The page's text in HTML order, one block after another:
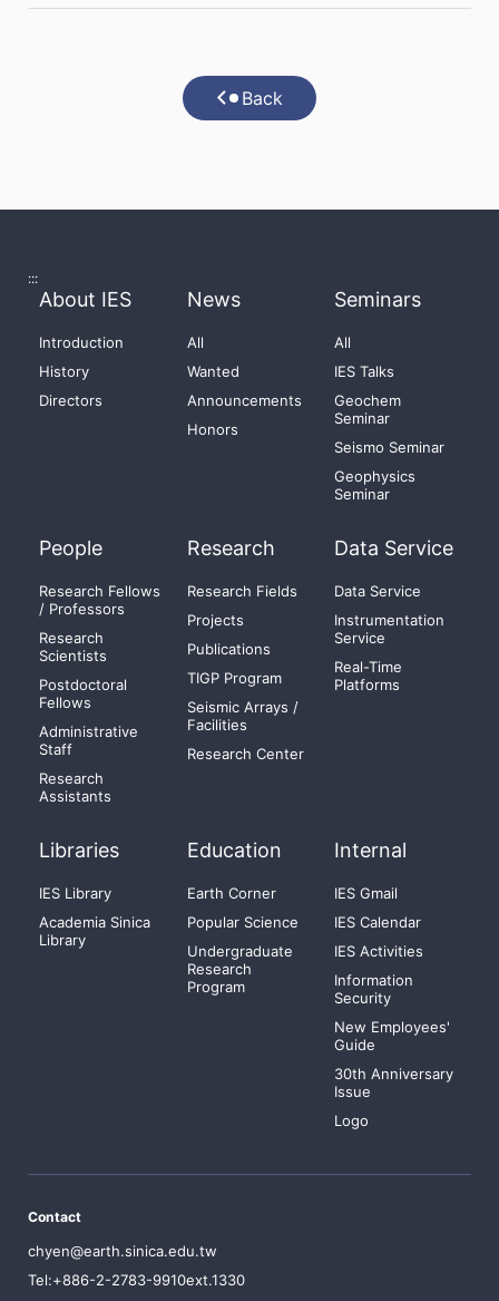
Back
:::
About IES
Introduction
History
Directors
News
All
Wanted
Announcements
Honors
Seminars
All
IES Talks
Geochem
Seminar
Seismo Seminar
Geophysics
Seminar
People
Research Fellows
/ Professors
Research
Scientists
Postdoctoral
Fellows
Administrative
Staff
Research
Assistants
Research
Research Fields
Projects
Publications
TIGP Program
Seismic Arrays /
Facilities
Research Center
Data Service
Data Service
Instrumentation
Service
Real-Time
Platforms
Libraries
IES Library
Academia Sinica
Library
Education
Earth Corner
Popular Science
Undergraduate
Research
Program
Internal
IES Gmail
IES Calendar
IES Activities
Information
Security
New Employees'
Guide
30th Anniversary
Issue
Logo
Contact
chyen@earth.sinica.edu.tw
Tel:+886-2-2783-9910ext.1330